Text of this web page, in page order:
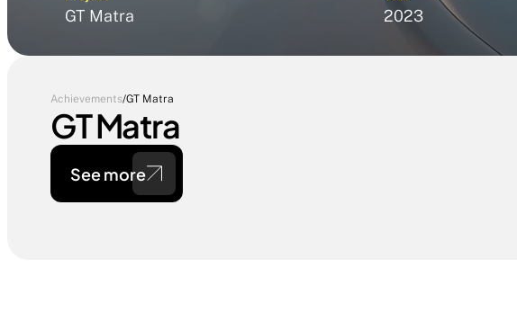
GT Matra 2023
Achievements/GT Matra
GT Matra
See more